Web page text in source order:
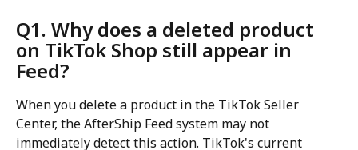
Q1. Why does a deleted product
on TikTok Shop still appear in
Feed?
When you delete a product in the TikTok Seller
Center, the AfterShip Feed system may not
immediately detect this action. TikTok's current